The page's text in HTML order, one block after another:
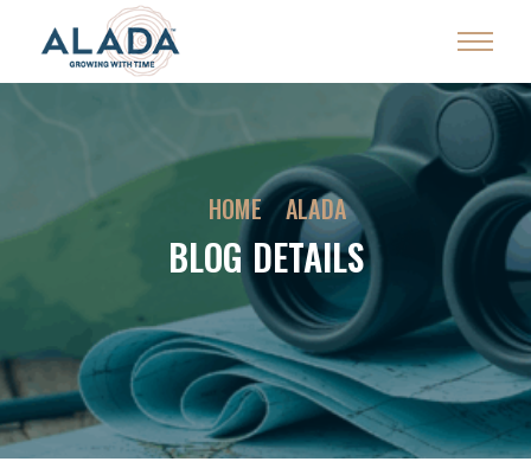
HOME ALADA
BLOG DETAILS